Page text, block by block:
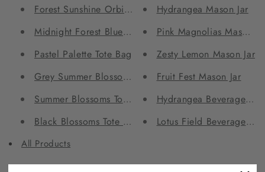
Forest Sunshine Orbit Sling Bag
Midnight Forest Blue Orbit Sling Bag
Pastel Palette Tote Bag
Grey Summer Blossoms Tote Bag
Summer Blossoms Tote Bag
Black Blossoms Tote Bag
Hydrangea Mason Jar
Pink Magnolias Mason
Zesty Lemon Mason Jar
Fruit Fest Mason Jar
Hydrangea Beverage
Lotus Field Beverage
All Products